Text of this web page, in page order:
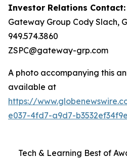
Investor Relations Contact:
Gateway Group Cody Slach,
949.574.3860
ZSPC@gateway-grp.com
A photo accompanying this
available at
https://
e037-4fd7-a9d7-b3532ef34f9e
Tech & Learning Best of